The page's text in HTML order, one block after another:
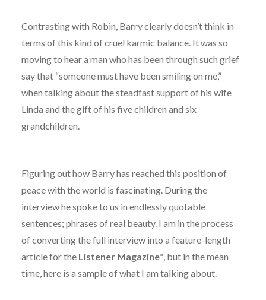
Contrasting with Robin, Barry clearly doesn’t think in
terms of this kind of cruel karmic balance. It was so
moving to hear a man who has been through such grief
say that “someone must have been smiling on me,”
when talking about the steadfast support of his wife
Linda and the gift of his five children and six
grandchildren.
Figuring out how Barry has reached this position of
peace with the world is fascinating. During the
interview he spoke to us in endlessly quotable
sentences; phrases of real beauty. I am in the process
of converting the full interview into a feature-length
article for the Listener Magazine*, but in the mean
time, here is a sample of what I am talking about.